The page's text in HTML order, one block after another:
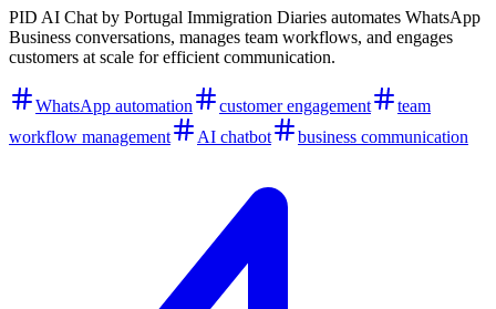
PID AI Chat by Portugal Immigration Diaries automates WhatsApp
Business conversations, manages team workflows, and engages
customers at scale for efficient communication.
WhatsApp automation customer engagement
team
workflow management
AI chatbot business communication